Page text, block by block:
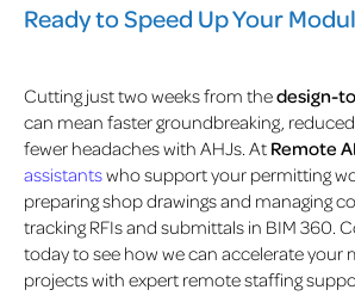
Ready to Speed Up Your
Cutting just two weeks from thedesign-
can mean faster groundbreaking,
fewer headaches with AHJs. At Remote
assistantswho support your permitting
preparing shop drawings and managing
tracking RFIs and submittals in BIM 360.
today to see how we can accelerate your
projects with expert remote staffing